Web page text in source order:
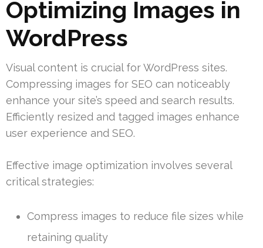
Optimizing Images in
WordPress
Visual content is crucial for WordPress sites.
Compressing images for SEO can noticeably
enhance your site’s speed and search results.
Efficiently resized and tagged images enhance
user experience and SEO.
Effective image optimization involves several
critical strategies:
Compress images to reduce file sizes while
retaining quality